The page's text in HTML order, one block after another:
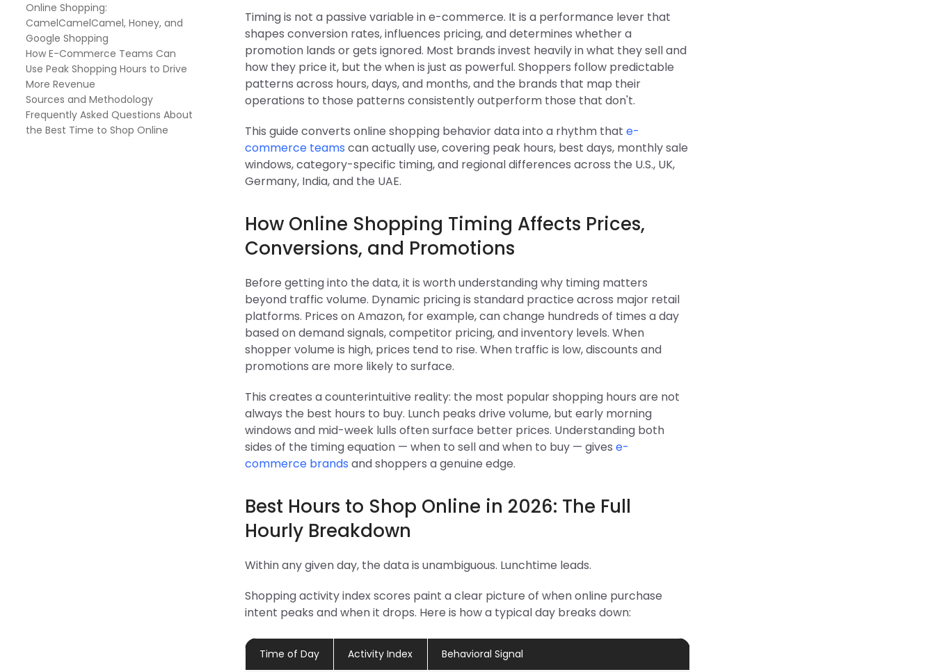
Online Shopping:
CamelCamelCamel, Honey, and
Google Shopping
How E-Commerce Teams Can
Use Peak Shopping Hours to Drive
More Revenue
Sources and Methodology
Frequently Asked Questions About
the Best Time to Shop Online
Timing is not a passive variable in e-commerce. It is a performance lever that
shapes conversion rates, influences pricing, and determines whether a
promotion lands or gets ignored. Most brands invest heavily in what they sell and
how they price it, but the when is just as powerful. Shoppers follow predictable
patterns across hours, days, and months, and the brands that map their
operations to those patterns consistently outperform those that don't.
This guide converts online shopping behavior data into a rhythm that e-
commerce teams can actually use, covering peak hours, best days, monthly sale
windows, category-specific timing, and regional differences across the U.S., UK,
Germany, India, and the UAE.
How Online Shopping Timing Affects Prices,
Conversions, and Promotions
Before getting into the data, it is worth understanding why timing matters
beyond traffic volume. Dynamic pricing is standard practice across major retail
platforms. Prices on Amazon, for example, can change hundreds of times a day
based on demand signals, competitor pricing, and inventory levels. When
shopper volume is high, prices tend to rise. When traffic is low, discounts and
promotions are more likely to surface.
This creates a counterintuitive reality: the most popular shopping hours are not
always the best hours to buy. Lunch peaks drive volume, but early morning
windows and mid-week lulls often surface better prices. Understanding both
sides of the timing equation — when to sell and when to buy — gives e-
commerce brands and shoppers a genuine edge.
Best Hours to Shop Online in 2026: The Full
Hourly Breakdown
Within any given day, the data is unambiguous. Lunchtime leads.
Shopping activity index scores paint a clear picture of when online purchase
intent peaks and when it drops. Here is how a typical day breaks down:
Time of Day Activity Index Behavioral Signal